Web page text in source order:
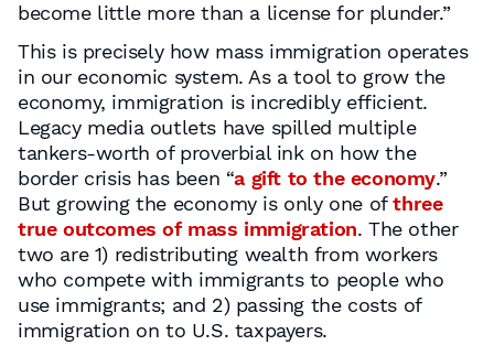
become little more than a license for plunder.”
This is precisely how mass immigration operates
in our economic system. As a tool to grow the
economy, immigration is incredibly efficient.
Legacy media outlets have spilled multiple
tankers-worth of proverbial ink on how the
border crisis has been “a gift to the economy.”
But growing the economy is only one ofthree
true outcomes of mass immigration. The other
two are 1) redistributing wealth from workers
who compete with immigrants to people who
use immigrants; and 2) passing the costs of
immigration on to U.S. taxpayers.